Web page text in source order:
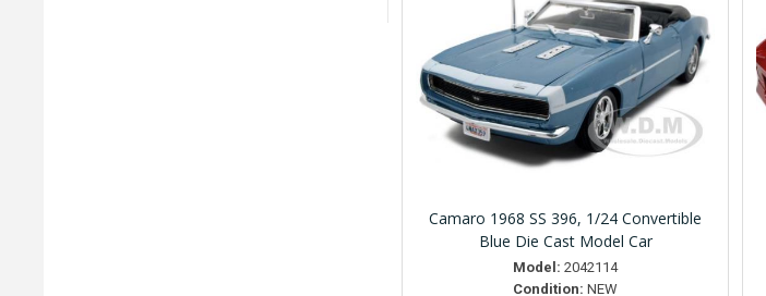
Camaro 1968 SS 396, 1/24 Convertible
Blue Die Cast Model Car
Model: 2042114
Condition: NEW